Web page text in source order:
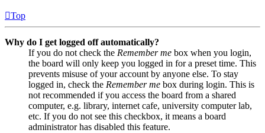
Top
Why do I get logged off automatically?
If you do not check the Remember me box when you login,
the board will only keep you logged in for a preset time. This
prevents misuse of your account by anyone else. To stay
logged in, check the Remember me box during login. This is
not recommended if you access the board from a shared
computer, e.g. library, internet cafe, university computer lab,
etc. If you do not see this checkbox, it means a board
administrator has disabled this feature.